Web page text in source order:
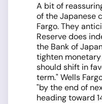
A bit of
of the Japanese
Fargo. They
Reserve does
the Bank of
tighten
should shift in
term." Wells
"by the end of
heading toward